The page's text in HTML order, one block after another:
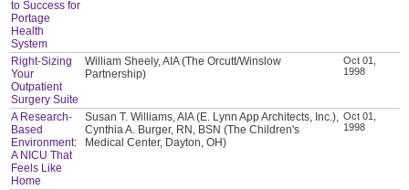
to Success for
Portage
Health
System
Right-Sizing
Your
Outpatient
Surgery Suite
William Sheely, AIA (The Orcutt/Winslow
Partnership)
Oct 01,
1998
A Research-
Based
Environment:
A NICU That
Feels Like
Home
Susan T. Williams, AIA (E. Lynn App Architects, Inc.),
Cynthia A. Burger, RN, BSN (The Children's
Medical Center, Dayton, OH)
Oct 01,
1998